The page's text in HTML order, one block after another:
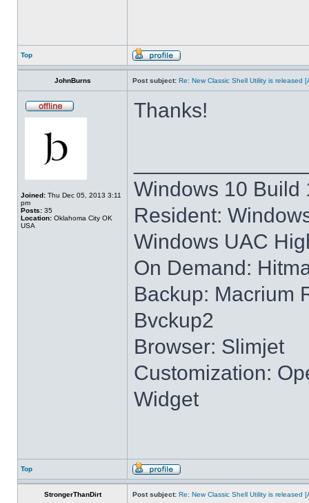
Top
JohnBurns Post subject: Re: New Classic Shell Utility is released
Joined: Thu Dec 05, 2013 3:11
pm
Posts: 35
Location: Oklahoma City OK
USA
Thanks!
Windows 10 Build
Resident:
Windows UAC
On Demand:
Backup: Macrium
Bvckup2
Browser: Slimjet
Customization:
Widget
Top
StrongerThanDirt Post subject: Re: New Classic Shell Utility is released